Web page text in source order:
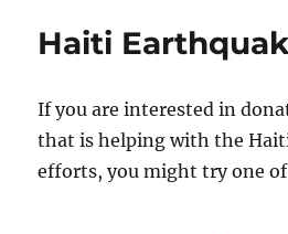
n
o
relief
Haiti
If you are interested in
that is helping with the
efforts, you might try one